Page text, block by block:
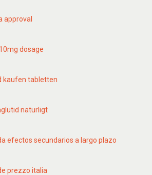
approval
dosage
kaufen tabletten
naturligt
efectos secundarios a largo plazo
prezzo italia